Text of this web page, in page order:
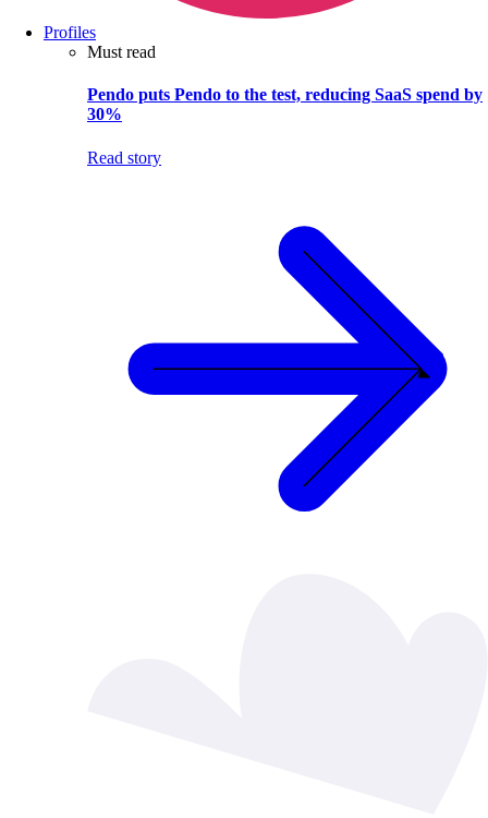
Profiles
Must read
Pendo puts Pendo to the test, reducing SaaS spend by
30%
Read story